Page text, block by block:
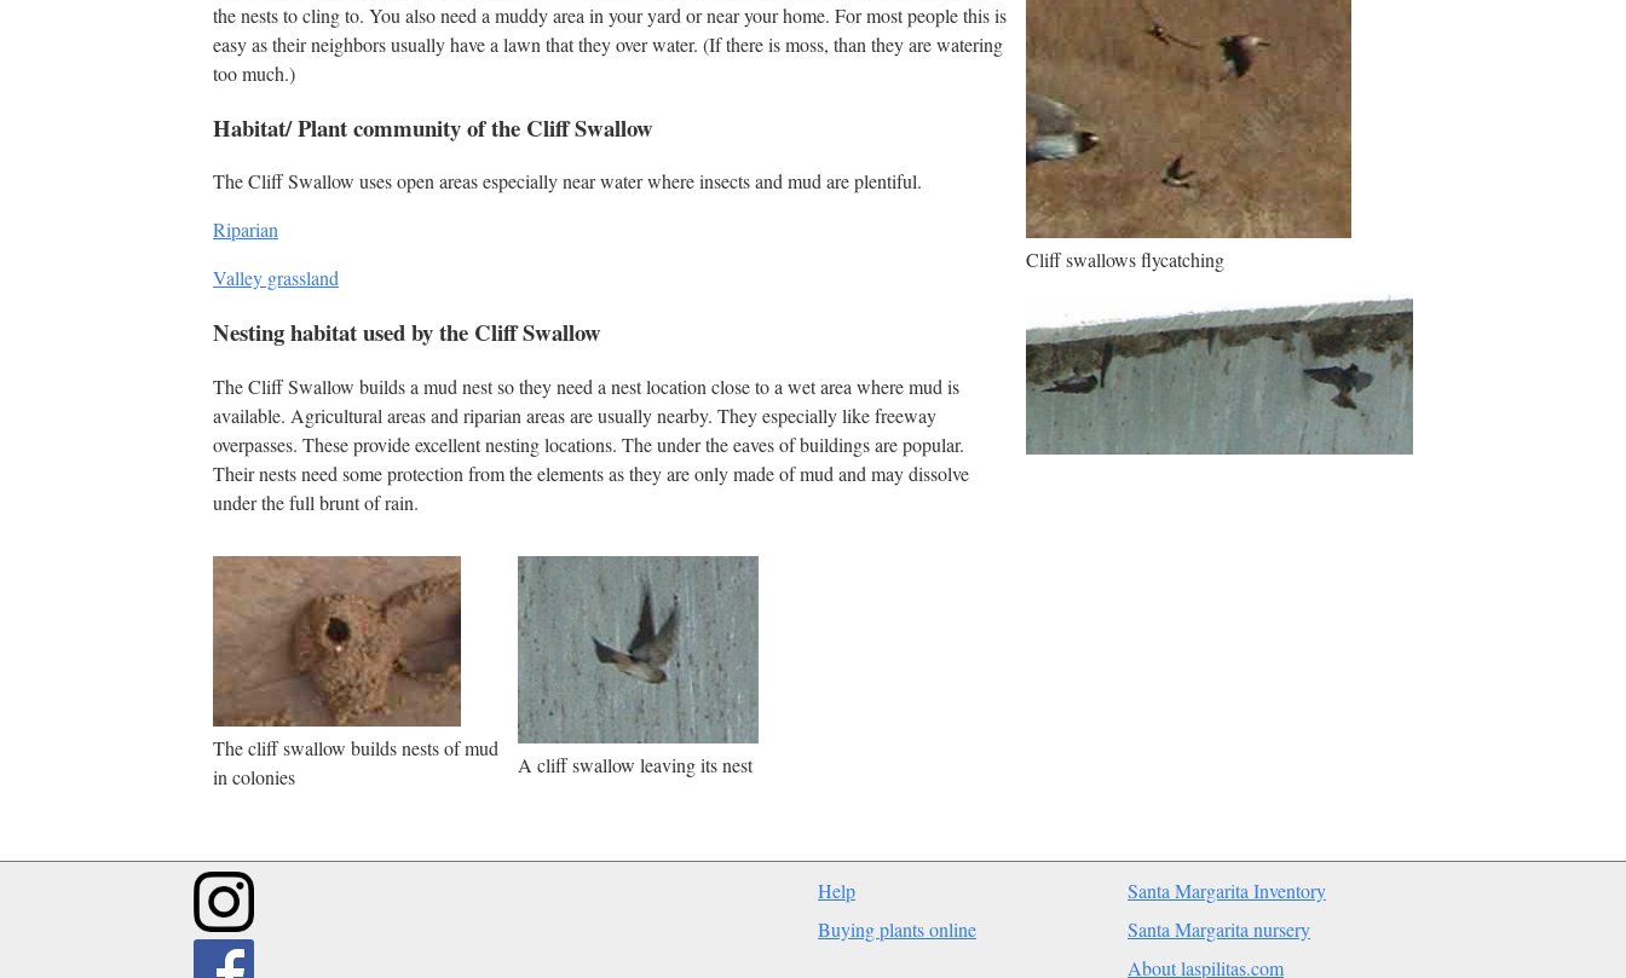
the nests to cling to. You also need a muddy area in your yard or near your home. For most people this is
easy as their neighbors usually have a lawn that they over water. (If there is moss, than they are watering
too much.)
Habitat/ Plant community of the Cliff Swallow
The Cliff Swallow uses open areas especially near water where insects and mud are plentiful.
Riparian
Valley grassland
Nesting habitat used by the Cliff Swallow
The Cliff Swallow builds a mud nest so they need a nest location close to a wet area where mud is
available. Agricultural areas and riparian areas are usually nearby. They especially like freeway
overpasses. These provide excellent nesting locations. The under the eaves of buildings are popular.
Their nests need some protection from the elements as they are only made of mud and may dissolve
under the full brunt of rain.
Cliff swallows flycatching
The cliff swallow builds nests of mud
in colonies
A cliff swallow leaving its nest
Help
Buying plants online
Santa Margarita Inventory
Santa Margarita nursery
About laspilitas.com